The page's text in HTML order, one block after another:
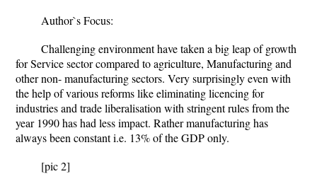
Author`s Focus:
Challenging environment have taken a big leap of growth
for Service sector compared to agriculture, Manufacturing and
other non- manufacturing sectors. Very surprisingly even with
the help of various reforms like eliminating licencing for
industries and trade liberalisation with stringent rules from the
year 1990 has had less impact. Rather manufacturing has
always been constant i.e. 13% of the GDP only.
[pic 2]